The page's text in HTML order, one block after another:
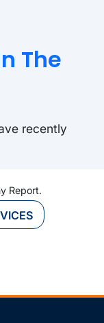
The
recently
Report.